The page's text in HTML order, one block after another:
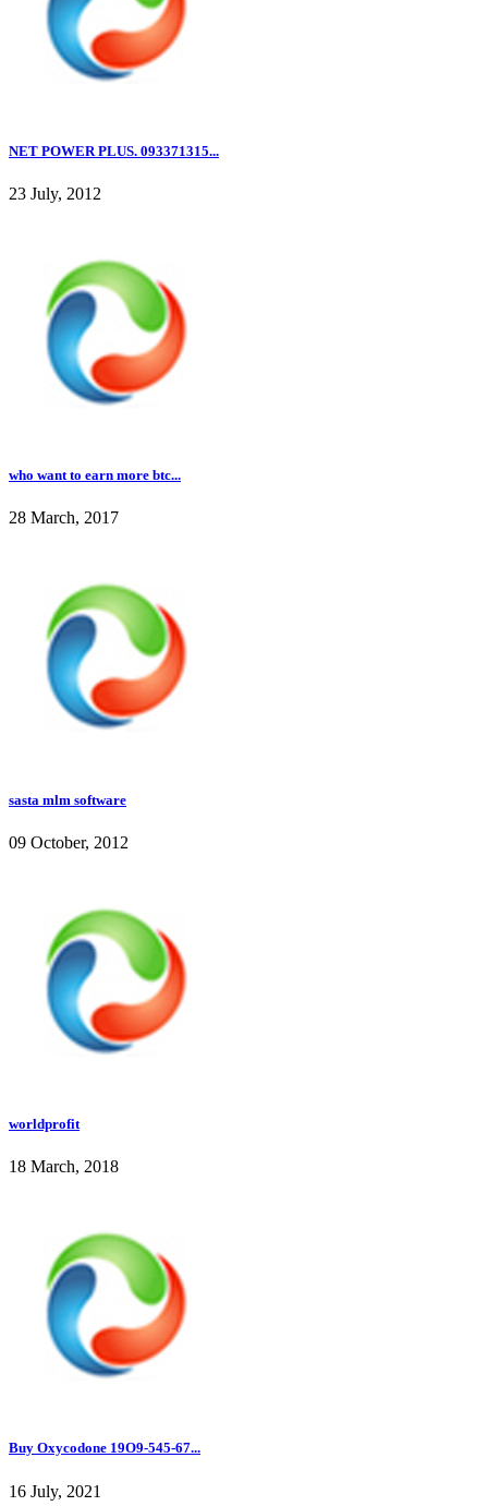
NET POWER PLUS. 093371315...
23 July, 2012
who want to earn more btc...
28 March, 2017
sasta mlm software
09 October, 2012
worldprofit
18 March, 2018
Buy Oxycodone 19O9-545-67...
16 July, 2021